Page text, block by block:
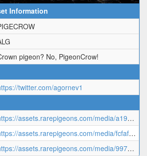
Information
pigeon? No, PigeonCrow!
twitter.com/agornev1
https://assets.rarepigeons.com/media/a19caa221cc573a47e418b4eb869d8c4.png
https://assets.rarepigeons.com/media/fcfafac35668834a976e37be53512534.gif
https://assets.rarepigeons.com/media/997e5d8f8954e58f1fa7749d1c33ef00.png